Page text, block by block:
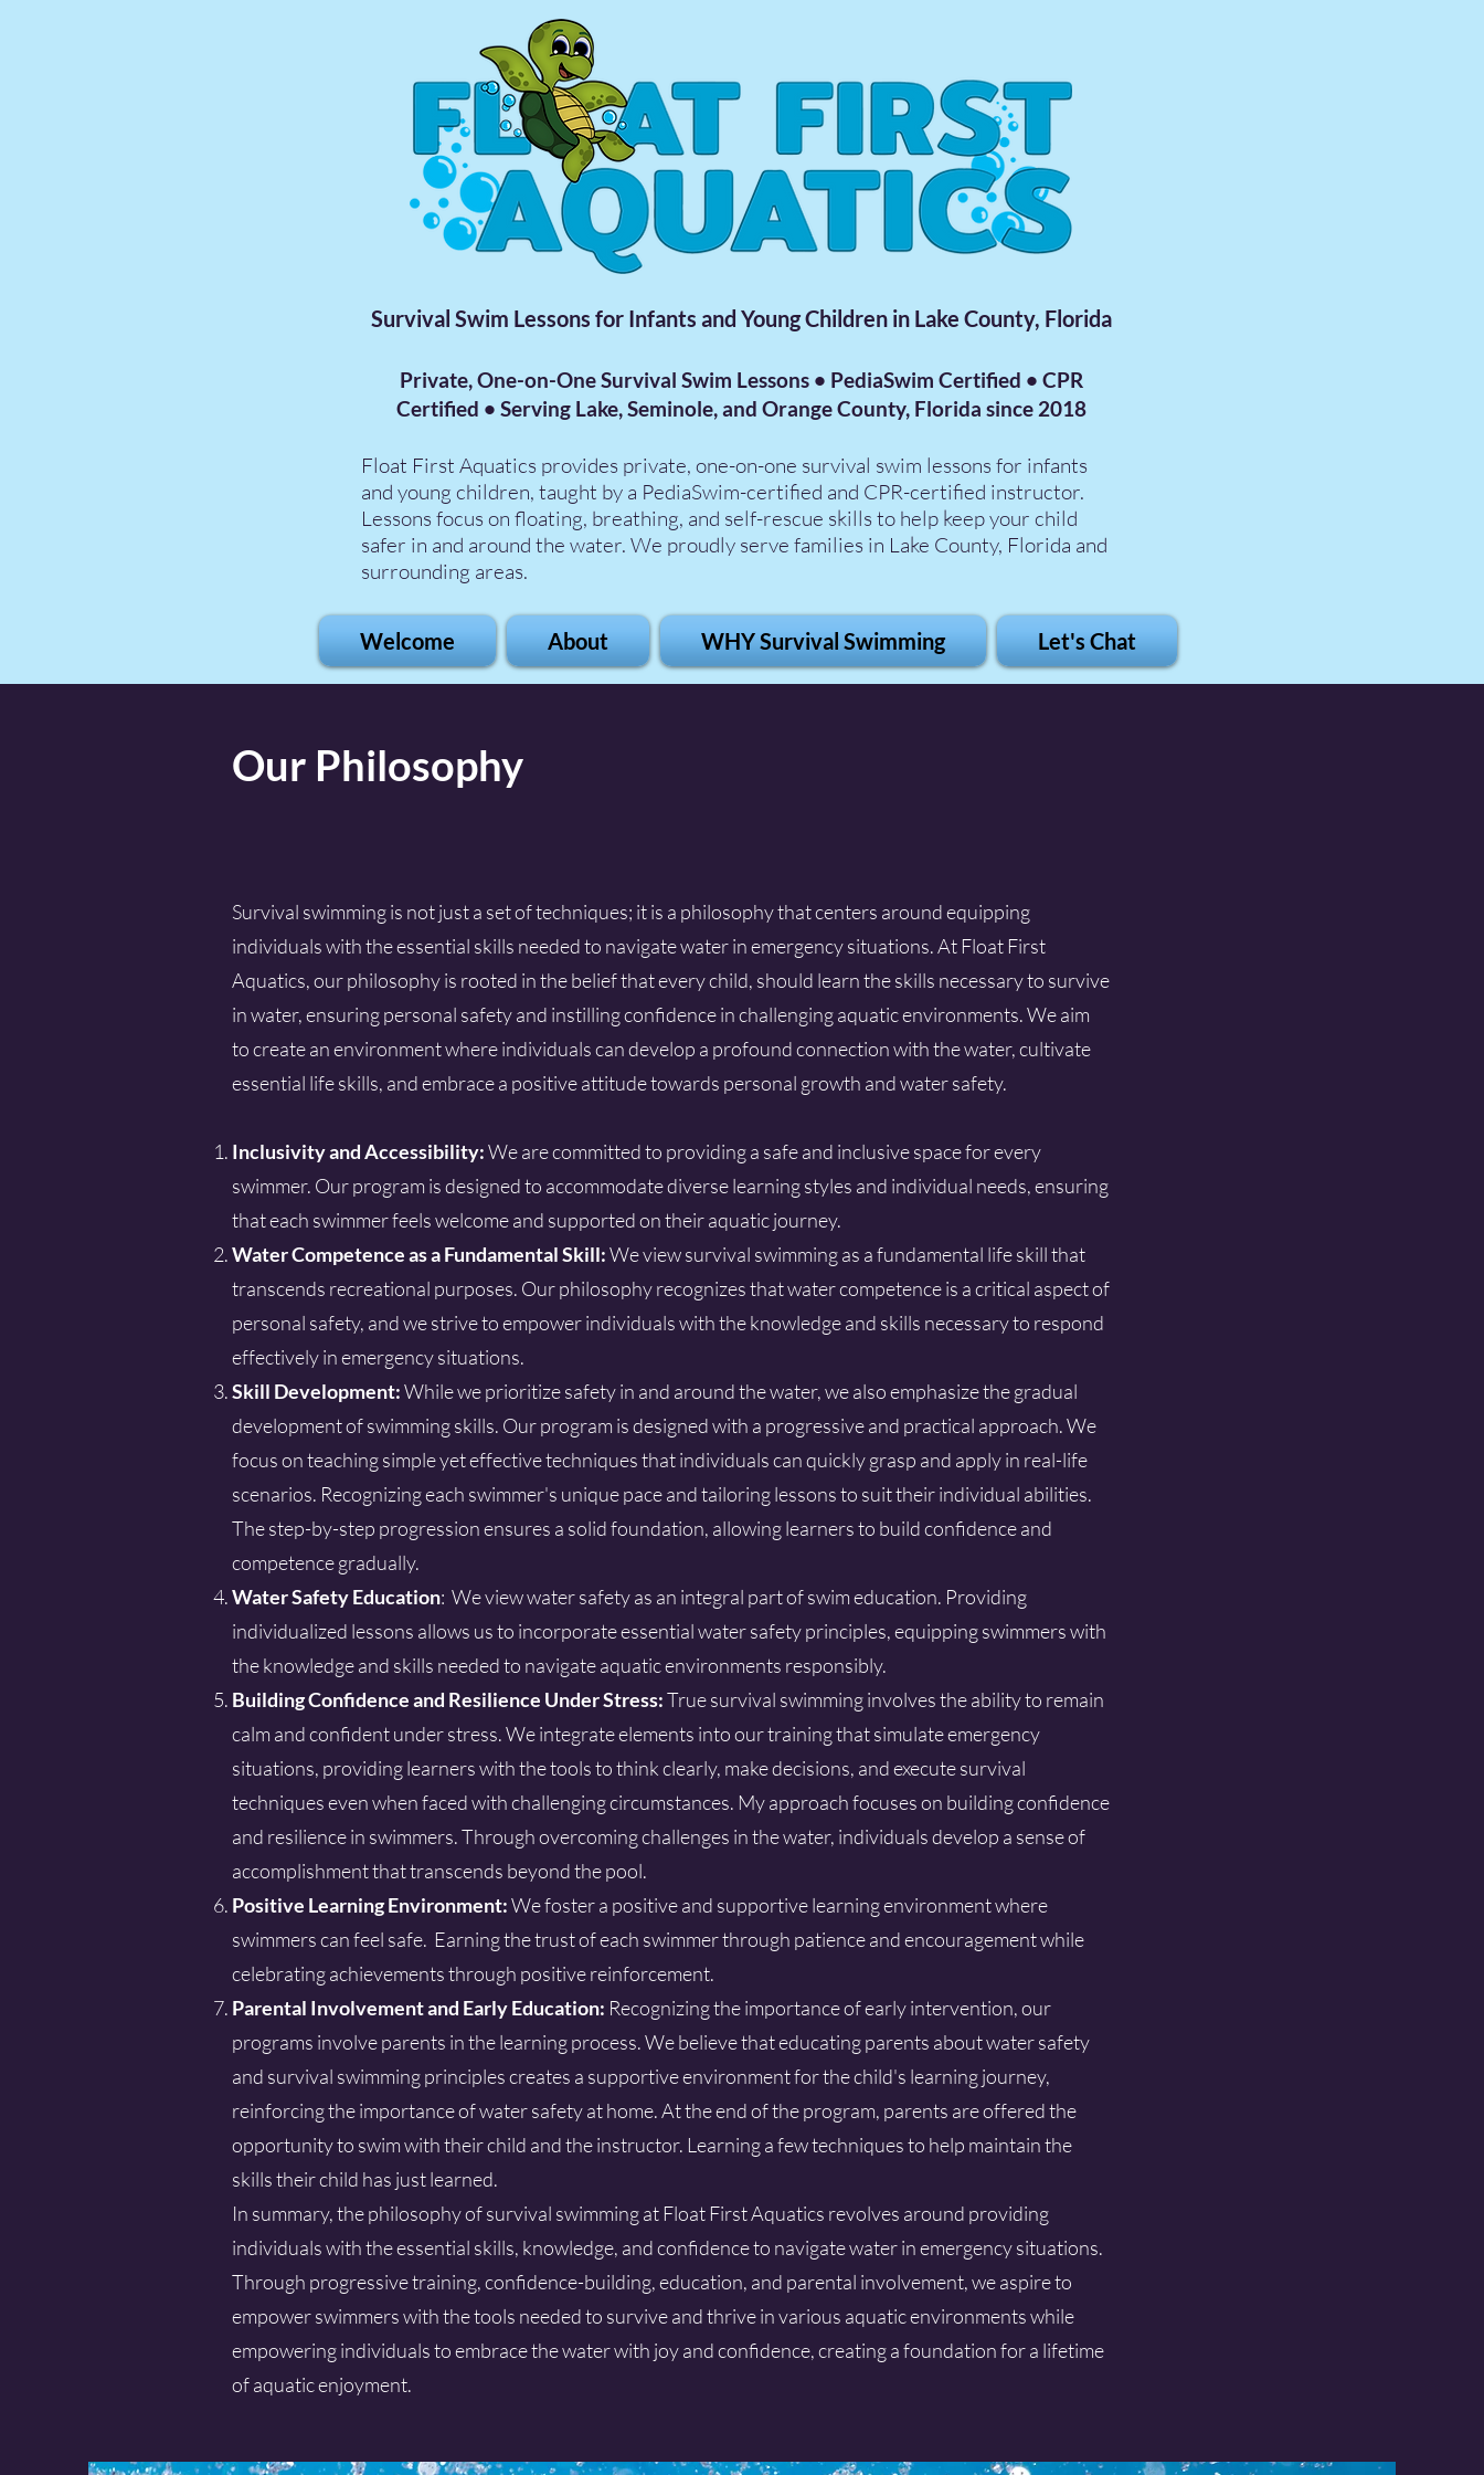
Survival Swim Lessons for Infants and Young Children in Lake County, Florida
Private, One-on-One Survival Swim Lessons • PediaSwim Certified • CPR
Certified • Serving Lake, Seminole, and Orange County, Florida since 2018
Float First Aquatics provides private, one-on-one survival swim lessons for infants
and young children, taught by a PediaSwim-certified and CPR-certified instructor.
Lessons focus on floating, breathing, and self-rescue skills to help keep your child
safer in and around the water. We proudly serve families in Lake County, Florida and
surrounding areas.
Welcome About WHY Survival Swimming Let's Chat
Our Philosophy
Survival swimming is not just a set of techniques; it is a philosophy that centers around equipping
individuals with the essential skills needed to navigate water in emergency situations. At Float First
Aquatics, our philosophy is rooted in the belief that every child, should learn the skills necessary to survive
in water, ensuring personal safety and instilling confidence in challenging aquatic environments. We aim
to create an environment where individuals can develop a profound connection with the water, cultivate
essential life skills, and embrace a positive attitude towards personal growth and water safety.
Inclusivity and Accessibility:We are committed to providing a safe and inclusive space for every
swimmer. Our program is designed to accommodate diverse learning styles and individual needs, ensuring
that each swimmer feels welcome and supported on their aquatic journey.
Water Competence as a Fundamental Skill:We view survival swimming as a fundamental life skill that
transcends recreational purposes. Our philosophy recognizes that water competence is a critical aspect of
personal safety, and we strive to empower individuals with the knowledge and skills necessary to respond
effectively in emergency situations.
Skill Development:While we prioritize safety in and around the water, we also emphasize the gradual
development of swimming skills. Our program is designed with a progressive and practical approach. We
focus on teaching simple yet effective techniques that individuals can quickly grasp and apply in real-life
scenarios. Recognizing each swimmer's unique pace and tailoring lessons to suit their individual abilities.
The step-by-step progression ensures a solid foundation, allowing learners to build confidence and
competence gradually.
Water Safety Education: We view water safety as an integral part of swim education. Providing
individualized lessons allows us to incorporate essential water safety principles, equipping swimmers with
the knowledge and skills needed to navigate aquatic environments responsibly.
Building Confidence and Resilience Under Stress:True survival swimming involves the ability to remain
calm and confident under stress. We integrate elements into our training that simulate emergency
situations, providing learners with the tools to think clearly, make decisions, and execute survival
techniques even when faced with challenging circumstances. My approach focuses on building confidence
and resilience in swimmers. Through overcoming challenges in the water, individuals develop a sense of
accomplishment that transcends beyond the pool.
Positive Learning Environment:We foster a positive and supportive learning environment where
swimmers can feel safe. Earning the trust of each swimmer through patience and encouragement while
celebrating achievements through positive reinforcement.
Parental Involvement and Early Education: Recognizing the importance of early intervention, our
programs involve parents in the learning process. We believe that educating parents about water safety
and survival swimming principles creates a supportive environment for the child's learning journey,
reinforcing the importance of water safety at home. At the end of the program, parents are offered the
opportunity to swim with their child and the instructor. Learning a few techniques to help maintain the
skills their child has just learned.
In summary, the philosophy of survival swimming at Float First Aquatics revolves around providing
individuals with the essential skills, knowledge, and confidence to navigate water in emergency situations.
Through progressive training, confidence-building, education, and parental involvement, we aspire to
empower swimmers with the tools needed to survive and thrive in various aquatic environments while
empowering individuals to embrace the water with joy and confidence, creating a foundation for a lifetime
of aquatic enjoyment.